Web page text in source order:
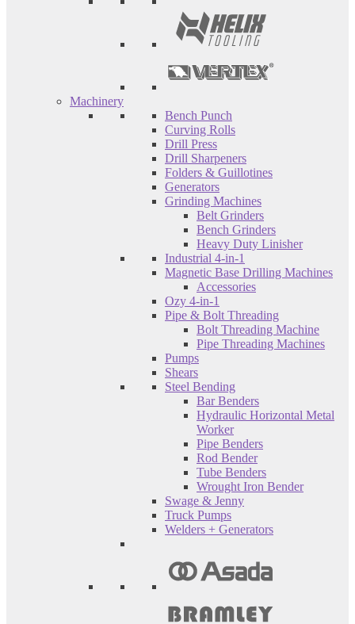
Machinery
Bench Punch
Curving Rolls
Drill Press
Drill Sharpeners
Folders & Guillotines
Generators
Grinding Machines
Belt Grinders
Bench Grinders
Heavy Duty Linisher
Industrial 4-in-1
Magnetic Base Drilling Machines
Accessories
Ozy 4-in-1
Pipe & Bolt Threading
Bolt Threading Machine
Pipe Threading Machines
Pumps
Shears
Steel Bending
Bar Benders
Hydraulic Horizontal Metal
Worker
Pipe Benders
Rod Bender
Tube Benders
Wrought Iron Bender
Swage & Jenny
Truck Pumps
Welders + Generators